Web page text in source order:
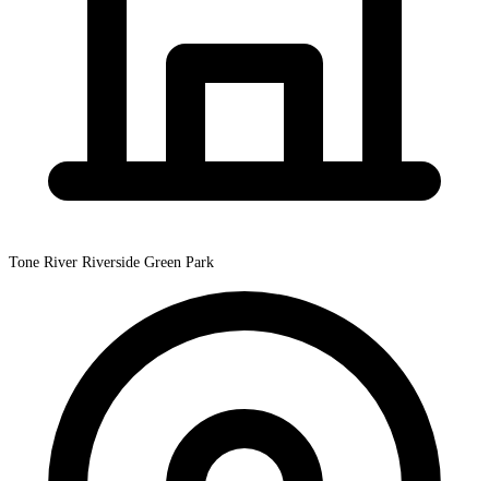
Tone River Riverside Green Park